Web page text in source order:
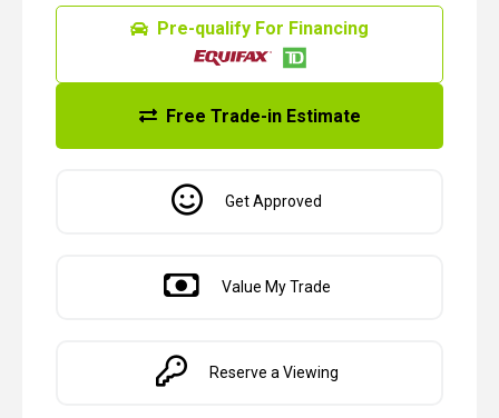
Pre-qualify For Financing
Free Trade-in Estimate
Get Approved
Value My Trade
Reserve a Viewing